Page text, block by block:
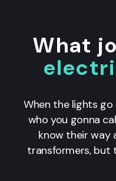
What
When the lights go
who you gonna
know their way
transformers, but